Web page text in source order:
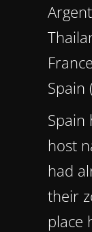
France
Spain
Spain
host
had
their
place